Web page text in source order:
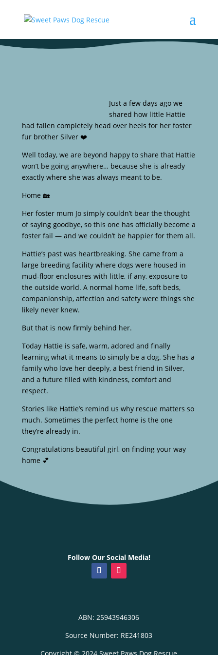
Just a few days ago we
shared how little Hattie
had fallen completely head over heels for her foster
fur brother Silver ❤️
Well today, we are beyond happy to share that Hattie
won’t be going anywhere… because she is already
exactly where she was always meant to be.
Home 🏡
Her foster mum Jo simply couldn’t bear the thought
of saying goodbye, so this one has officially become a
foster fail — and we couldn’t be happier for them all.
Hattie’s past was heartbreaking. She came from a
large breeding facility where dogs were housed in
mud-floor enclosures with little, if any, exposure to
the outside world. A normal home life, soft beds,
companionship, affection and safety were things she
likely never knew.
But that is now firmly behind her.
Today Hattie is safe, warm, adored and finally
learning what it means to simply be a dog. She has a
family who love her deeply, a best friend in Silver,
and a future filled with kindness, comfort and
respect.
Stories like Hattie’s remind us why rescue matters so
much. Sometimes the perfect home is the one
they’re already in.
Congratulations beautiful girl, on finding your way
home 💕
Follow Our Social Media!
ABN: 25943946306
Source Number: RE241803